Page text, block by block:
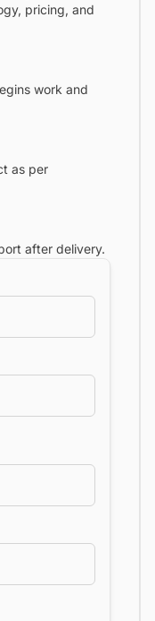
pricing, and
work and
as per
after delivery.